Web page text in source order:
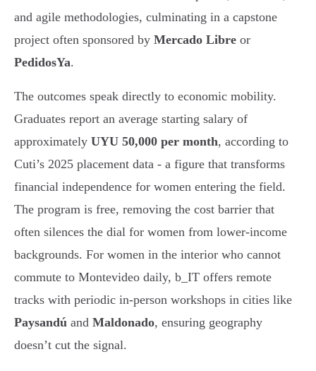
and agile methodologies, culminating in a capstone
project often sponsored by Mercado Libre or
PedidosYa.
The outcomes speak directly to economic mobility.
Graduates report an average starting salary of
approximately UYU 50,000 per month, according to
Cuti’s 2025 placement data - a figure that transforms
financial independence for women entering the field.
The program is free, removing the cost barrier that
often silences the dial for women from lower-income
backgrounds. For women in the interior who cannot
commute to Montevideo daily, b_IT offers remote
tracks with periodic in-person workshops in cities like
Paysandú and Maldonado, ensuring geography
doesn’t cut the signal.